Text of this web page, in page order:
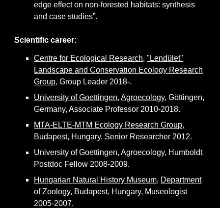
edge effect on non-forested habitats: synthesis
and case studies”.
Scientific career:
Centre for Ecological Research,"Lendület"
Landscape and Conservation Ecology Research
Group,Group Leader 2018-.
University of Goettingen,Agroecology, Göttingen,
Germany,Associate Professor 2010-2018.
MTA-ELTE-MTM Ecology Research Group,
Budapest, Hungary, Senior Researcher 2012.
University of Goettingen, Agroecology, Humboldt
Postdoc Fellow 2008-2009.
Hungarian Natural History Museum, Department
of Zoology, Budapest, Hungary, Museologist
2005-2007.